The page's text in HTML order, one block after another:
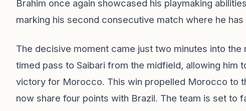
Brahim once again showcased his playmaking
marking his second consecutive match where he
The decisive moment came just two minutes into
timed pass to Saibari from the midfield, allowing him
victory for Morocco. This win propelled Morocco to
now share four points with Brazil. The team is set to